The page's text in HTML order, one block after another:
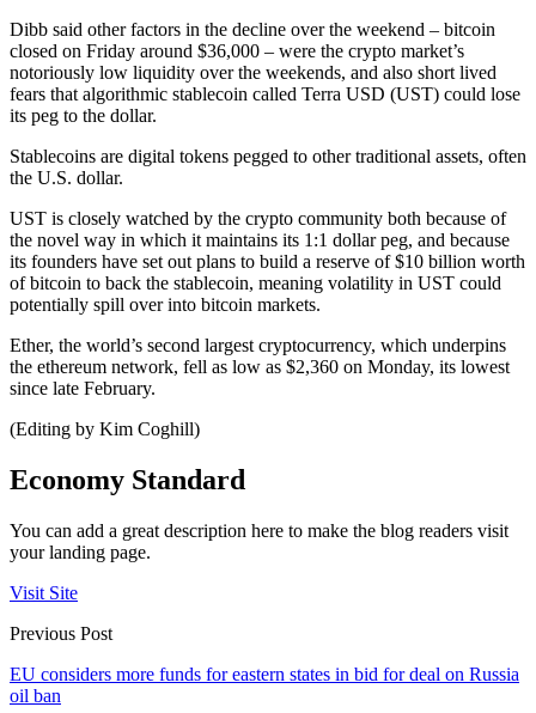
Dibb said other factors in the decline over the weekend – bitcoin
closed on Friday around $36,000 – were the crypto market’s
notoriously low liquidity over the weekends, and also short lived
fears that algorithmic stablecoin called Terra USD (UST) could lose
its peg to the dollar.
Stablecoins are digital tokens pegged to other traditional assets, often
the U.S. dollar.
UST is closely watched by the crypto community both because of
the novel way in which it maintains its 1:1 dollar peg, and because
its founders have set out plans to build a reserve of $10 billion worth
of bitcoin to back the stablecoin, meaning volatility in UST could
potentially spill over into bitcoin markets.
Ether, the world’s second largest cryptocurrency, which underpins
the ethereum network, fell as low as $2,360 on Monday, its lowest
since late February.
(Editing by Kim Coghill)
Economy Standard
You can add a great description here to make the blog readers visit
your landing page.
Visit Site
Previous Post
EU considers more funds for eastern states in bid for deal on Russia
oil ban